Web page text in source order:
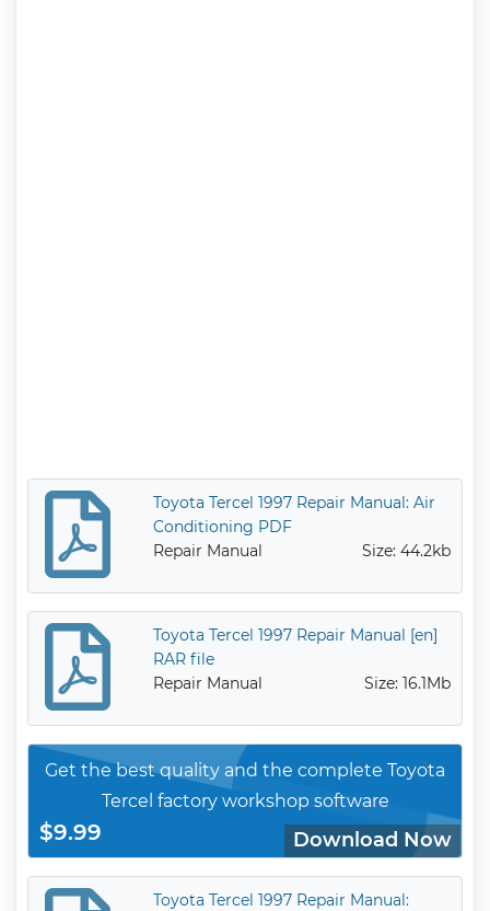
Toyota Tercel 1997 Repair Manual: Air
Conditioning PDF
Repair Manual
Size: 44.2kb
Toyota Tercel 1997 Repair Manual [en]
RAR file
Repair Manual
Size: 16.1Mb
Get the best quality and the complete Toyota
Tercel factory workshop software
$9.99 Download Now
Toyota Tercel 1997 Repair Manual: